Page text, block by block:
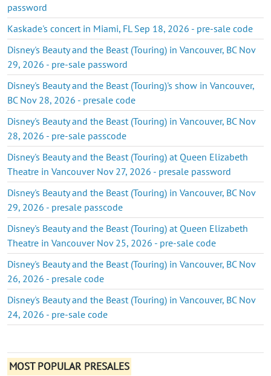
password
Kaskade's concert in Miami, FL Sep 18, 2026 - pre-sale code
Disney's Beauty and the Beast (Touring) in Vancouver, BC Nov
29, 2026 - pre-sale password
Disney's Beauty and the Beast (Touring)'s show in Vancouver,
BC Nov 28, 2026 - presale code
Disney's Beauty and the Beast (Touring) in Vancouver, BC Nov
28, 2026 - pre-sale passcode
Disney's Beauty and the Beast (Touring) at Queen Elizabeth
Theatre in Vancouver Nov 27, 2026 - presale password
Disney's Beauty and the Beast (Touring) in Vancouver, BC Nov
29, 2026 - presale passcode
Disney's Beauty and the Beast (Touring) at Queen Elizabeth
Theatre in Vancouver Nov 25, 2026 - pre-sale code
Disney's Beauty and the Beast (Touring) in Vancouver, BC Nov
26, 2026 - presale code
Disney's Beauty and the Beast (Touring) in Vancouver, BC Nov
24, 2026 - pre-sale code
MOST POPULAR PRESALES